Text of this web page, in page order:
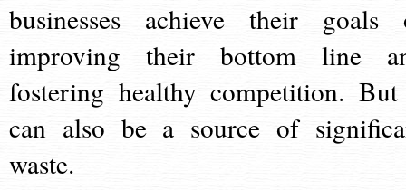
businesses achieve their goals
improving their bottom line
fostering healthy competition.
can also be a source of
waste.